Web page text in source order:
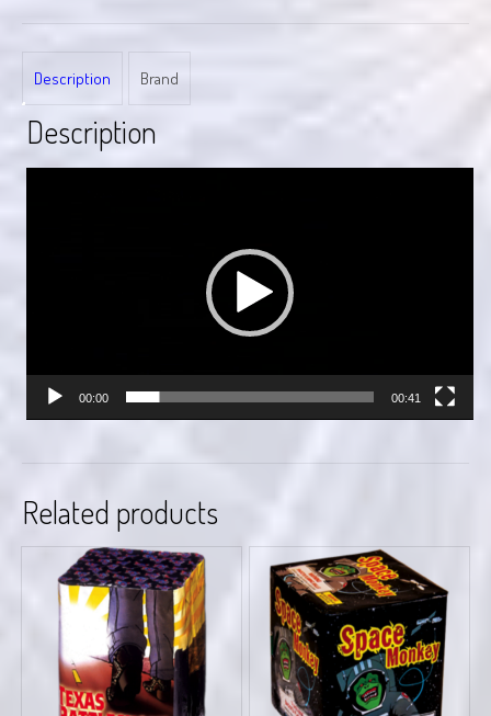
Description Brand
Description
00:00 00:41
Related products